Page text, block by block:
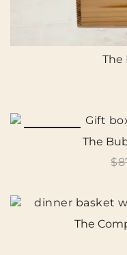
The
The
$
The